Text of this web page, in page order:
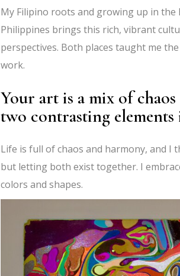
My Filipino roots and growing up in the
Philippines brings this rich, vibrant
perspectives. Both places taught me
work.
Your art is a mix of
two contrasting
Life is full of chaos and harmony, and I
but letting both exist together. I
colors and shapes.